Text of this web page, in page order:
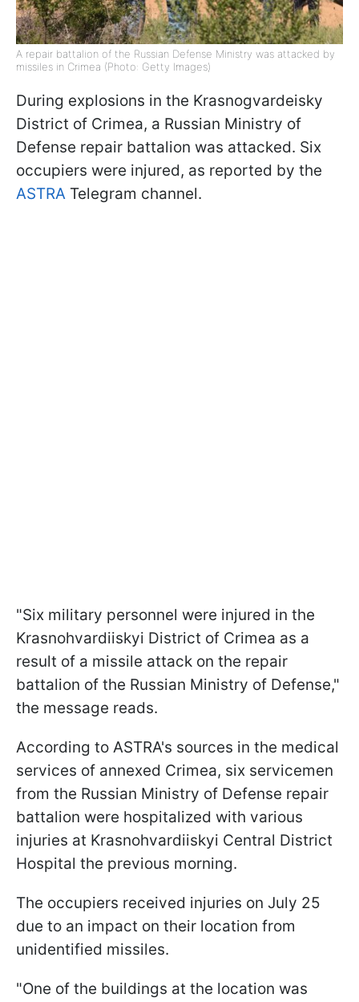
A repair battalion of the Russian Defense Ministry was attacked by
missiles in Crimea (Photo: Getty Images)
During explosions in the Krasnogvardeisky
District of Crimea, a Russian Ministry of
Defense repair battalion was attacked. Six
occupiers were injured, as reported by the
ASTRA Telegram channel.
"Six military personnel were injured in the
Krasnohvardiiskyi District of Crimea as a
result of a missile attack on the repair
battalion of the Russian Ministry of Defense,"
the message reads.
According to ASTRA's sources in the medical
services of annexed Crimea, six servicemen
from the Russian Ministry of Defense repair
battalion were hospitalized with various
injuries at Krasnohvardiiskyi Central District
Hospital the previous morning.
The occupiers received injuries on July 25
due to an impact on their location from
unidentified missiles.
"One of the buildings at the location was